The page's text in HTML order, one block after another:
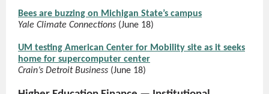
Bees are buzzing on Michigan State’s campus
Yale Climate Connections (June 18)
UM testing American Center for Mobility site as it seeks
home for supercomputer center
Crain’s Detroit Business (June 18)